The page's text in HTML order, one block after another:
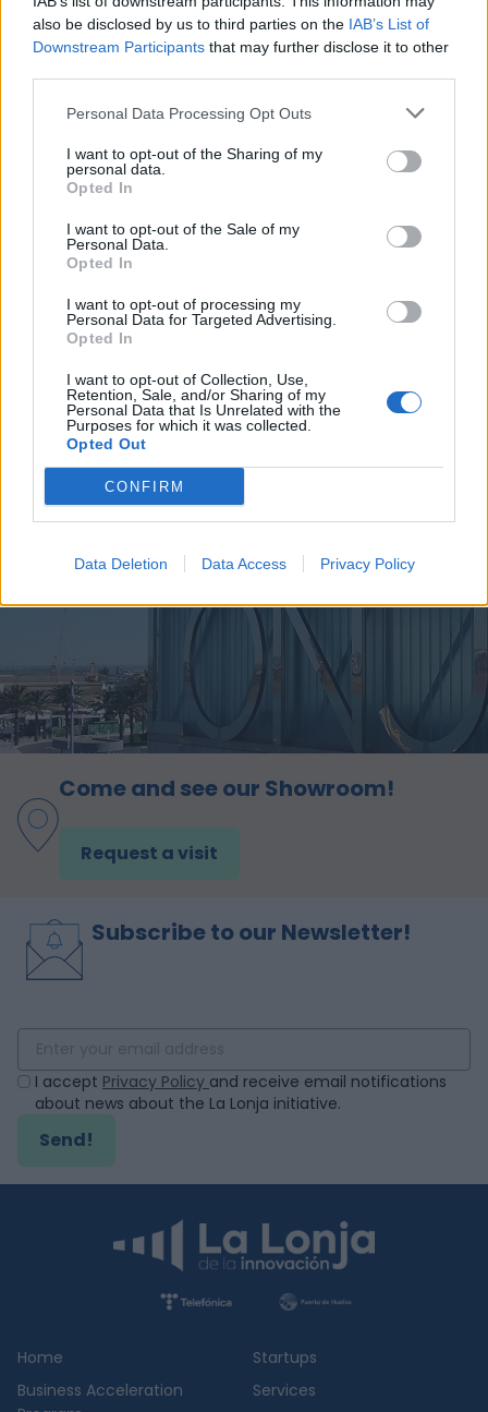
also be disclosed by us to third parties on the IAB’s List of
Downstream Participants that may further disclose it to other
Personal Data Processing Opt Outs
I want to opt-out of the Sharing of my
personal data.
Opted In
I want to opt-out of the Sale of my
Personal Data.
Opted In
I want to opt-out of processing my
Personal Data for Targeted Advertising.
Opted In
I want to opt-out of Collection, Use,
Retention, Sale, and/or Sharing of my
Personal Data that Is Unrelated with the
Purposes for which it was collected.
Opted Out
CONFIRM
Data Deletion Data Access Privacy Policy
superior to sepiolite and similar to synthetic
plastic absorbents.
used to clean up land and water pollution, it
transforms liquid pollutants into easy-to-clean
floating solid waste without dripping, the
absorbed oily waste allows for biodegradation, it
drastically reduces the final volume of waste
generated and allows for energy recovery, fully
aligning with the circular economy.
Who makes up the team?
María Dolores Caballero Rendón - Head of
Engineering
Come and see our Showroom!
Request a visit
Subscribe to our Newsletter!
I accept Privacy Policy and receive email notifications
about news about the La Lonja initiative.
Send!
Home
Business Acceleration
Startups
Services